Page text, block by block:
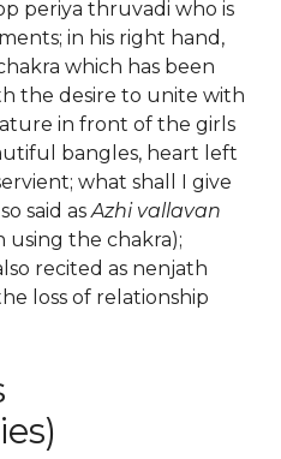
periya thruvadi who is
in his right hand,
which has been
the desire to unite with
in front of the girls
bangles, heart left
what shall I give
said asAzhi vallavan
using the chakra);
recited as nenjath
loss of relationship